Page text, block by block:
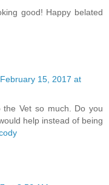
good! Happy belated
February 15, 2017 at
Vet so much. Do you
help instead of being